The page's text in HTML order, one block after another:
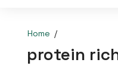
Home
protein